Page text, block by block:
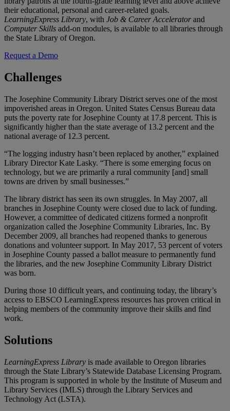
their educational, personal and career-related goals.
LearningExpress Library, with Job & Career Acceleratorand
Computer Skills add-on modules, is available to all libraries through
the State Library of Oregon.
Request a Demo
Challenges
The Josephine Community Library District serves one of the most
impoverished areas in Oregon. United States Census Bureau data
puts the poverty rate for Josephine County at 17.8 percent. This is
significantly higher than the state average of 13.2 percent and the
national average of 12.3 percent.
“The logging industry hasn’t been replaced by another,” explained
Library Director Kate Lasky. “There is some emerging focus on
technology, but we are primarily a rural community [and] small
towns are driven by small businesses.”
The library district has seen its own struggles. In May 2007, all
branches in Josephine County were closed due to lack of funding.
However, a committee of dedicated citizens formed a nonprofit
organization called the Josephine Community Libraries, Inc. By
December 2009, all branches had reopened thanks to generous
donations and volunteer support. In May 2017, 53 percent of voters
in Josephine County passed a ballot measure to permanently fund
the libraries, and the new Josephine Community Library District
was born.
During those 10 difficult years, and continuing today, the library’s
access to EBSCO LearningExpress resources has proven critical in
helping members of the community improve their skills and find
work.
Solutions
LearningExpress Library is made available to Oregon libraries
through the State Library’s Statewide Database Licensing Program.
This program is supported in whole by the Institute of Museum and
Library Services (IMLS) through the Library Services and
Technology Act (LSTA).